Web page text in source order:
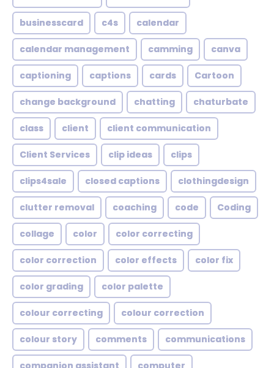
businesscard c4s calendar
calendar management camming canva
captioning captions cards Cartoon
change background chatting chaturbate
class client client communication
Client Services clip ideas clips
clips4sale closed captions clothingdesign
clutter removal coaching code Coding
collage color color correcting
color correction color effects color fix
color grading color palette
colour correcting colour correction
colour story comments communications
companion assistant computer